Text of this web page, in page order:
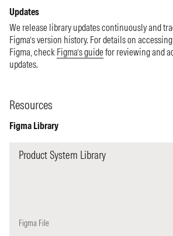
Updates
We release library updates continuously and
Figma’s version history. For details on
Figma, check Figma’s guide for reviewing and
updates.
Resources
Figma Library
Product System Library
Figma File